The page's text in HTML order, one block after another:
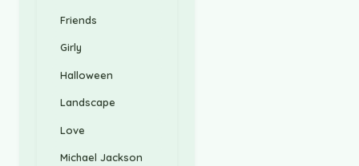
Friends
Girly
Halloween
Landscape
Love
Michael Jackson